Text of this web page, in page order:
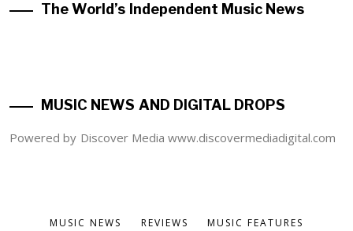
The World’s Independent Music News
MUSIC NEWS AND DIGITAL DROPS
Powered by Discover Media www.discovermediadigital.com
MUSIC NEWS REVIEWS
MUSIC FEATURES